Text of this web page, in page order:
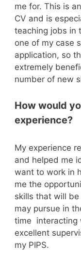
me for. This is
CV and is
teaching jobs in
one of my case
application, so
extremely
number of new
How would
experience?
My experience
and helped me
want to work in
me the
skills that will
may pursue in
time interacting
excellent
my PIPS.